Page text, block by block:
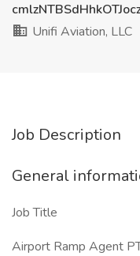
Unifi Aviation, LLC
Job Description
General
Job Title
Airport Ramp Agent